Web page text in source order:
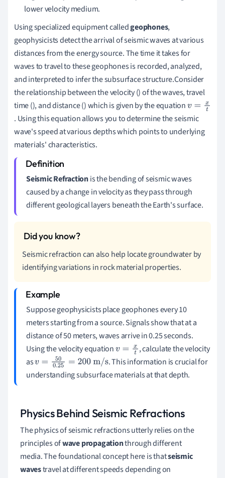
lower velocity medium.
Using specialized equipment calledgeophones,
geophysicists detect the arrival of seismic waves at various
distances from the energy source. The time it takes for
waves to travel to these geophones is recorded, analyzed,
and interpreted to infer the subsurface structure.Consider
the relationship between the velocity () of the waves, travel
time (), and distance () which is given by the equationv
=
x
. Using this equation allows you to determine the seismic
wave's speed at various depths which points to underlying
materials' characteristics.
Seismic Refractionis the bending of seismic waves
caused by a change in velocity as they pass through
different geological layers beneath the Earth's surface.
Seismic refraction can also help locate groundwater by
identifying variations in rock material properties.
Suppose geophysicists place geophones every 10
meters starting from a source. Signals show that at a
distance of 50 meters, waves arrive in 0.25 seconds.
Using the velocity equationv=xt
, calculate the velocity
asv=50 0.25= 200m/s
. This information is crucial for
understanding subsurface materials at that depth.
Physics Behind Seismic Refractions
The physics of seismic refractions utterly relies on the
principles ofwave propagationthrough different
media. The foundational concept here is thatseismic
wavestravel at different speeds depending on